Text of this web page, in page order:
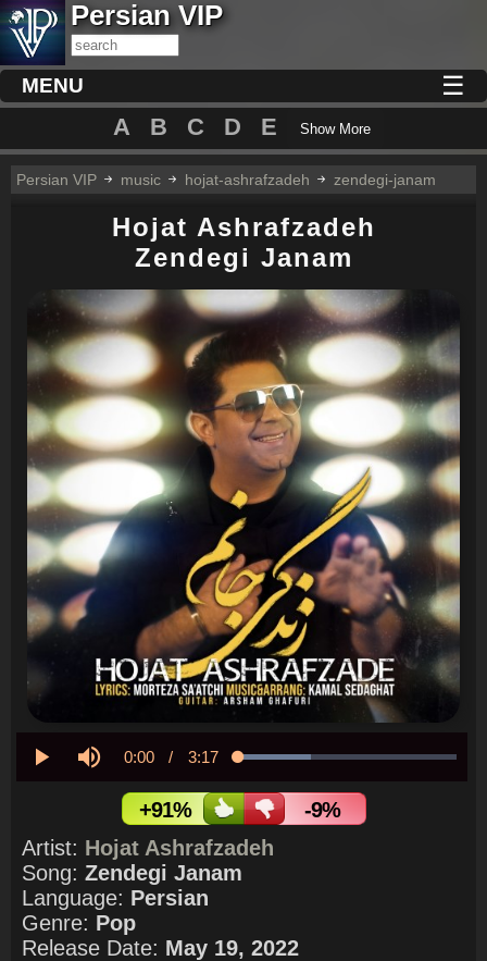
Persian VIP
MENU ☰
A B C D E Show More
Persian VIP music hojat-ashrafzadeh zendegi-janam
Hojat Ashrafzadeh
Zendegi Janam
Current
Time
0:00 / Duration
3:17 Loaded:
+91%
-9%
Artist: Hojat Ashrafzadeh
Song: Zendegi Janam
Language: Persian
Genre: Pop
Release Date: May 19, 2022